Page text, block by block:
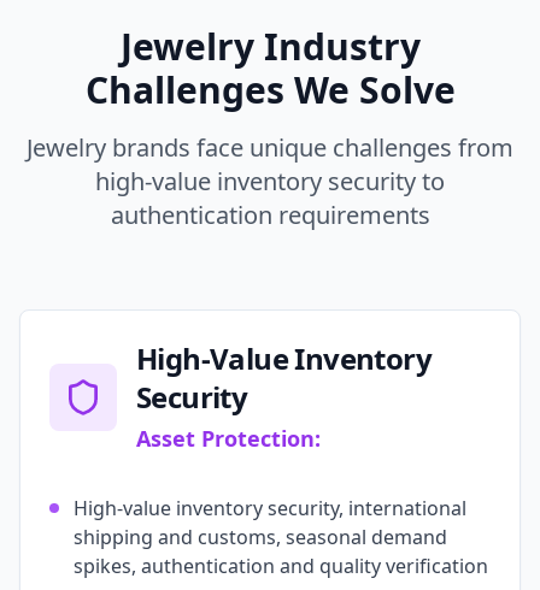
Jewelry Industry
Challenges We Solve
Jewelry brands face unique challenges from
high-value inventory security to
authentication requirements
High-Value Inventory
Security
Asset Protection:
High-value inventory security, international
shipping and customs, seasonal demand
spikes, authentication and quality verification